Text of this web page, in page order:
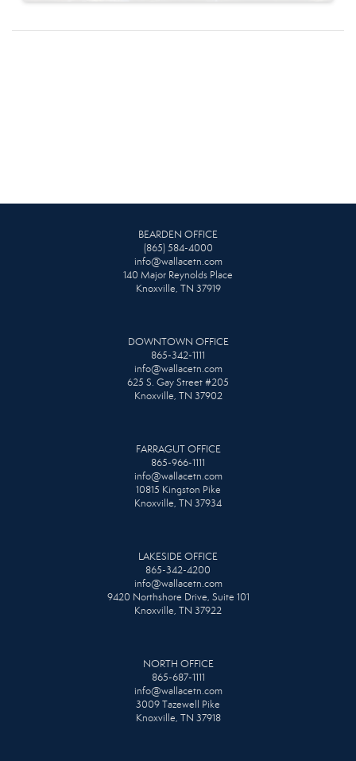
BEARDEN OFFICE
(865) 584-4000
info@wallacetn.com
140 Major Reynolds Place
Knoxville, TN 37919
DOWNTOWN OFFICE
865-342-1111
info@wallacetn.com
625 S. Gay Street #205
Knoxville, TN 37902
FARRAGUT OFFICE
865-966-1111
info@wallacetn.com
10815 Kingston Pike
Knoxville, TN 37934
LAKESIDE OFFICE
865-342-4200
info@wallacetn.com
9420 Northshore Drive, Suite 101
Knoxville, TN 37922
NORTH OFFICE
865-687-1111
info@wallacetn.com
3009 Tazewell Pike
Knoxville, TN 37918